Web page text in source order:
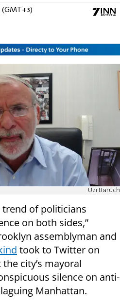
(GMT+3)
Uzi Baruch
trend of politicians
on both sides,”
assemblyman and
took to Twitter on
city’s mayoral
silence on anti-
Manhattan.